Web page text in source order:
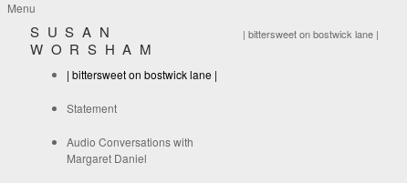
Menu
SUSAN
WORSHAM
| bittersweet on bostwick lane |
Statement
Audio Conversations with
Margaret Daniel
| bittersweet on bostwick lane |